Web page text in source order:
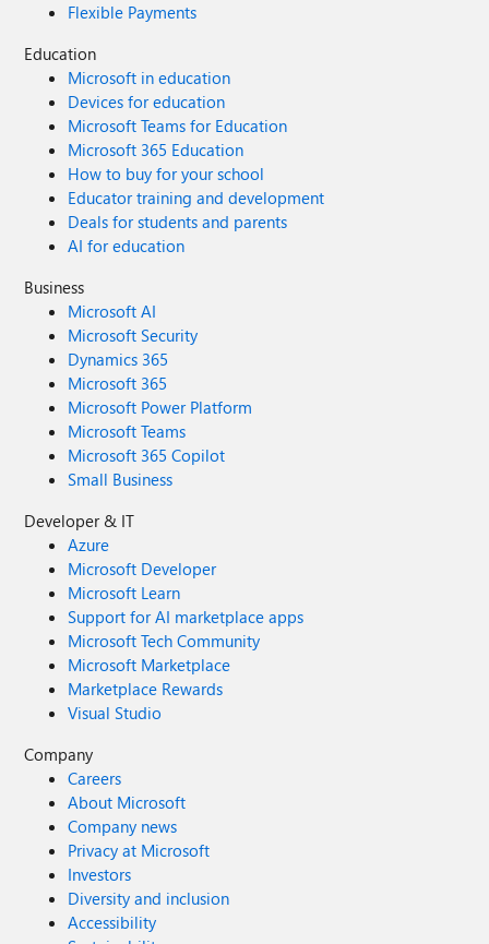
Flexible Payments
Education
Microsoft in education
Devices for education
Microsoft Teams for Education
Microsoft 365 Education
How to buy for your school
Educator training and development
Deals for students and parents
AI for education
Business
Microsoft AI
Microsoft Security
Dynamics 365
Microsoft 365
Microsoft Power Platform
Microsoft Teams
Microsoft 365 Copilot
Small Business
Developer & IT
Azure
Microsoft Developer
Microsoft Learn
Support for AI marketplace apps
Microsoft Tech Community
Microsoft Marketplace
Marketplace Rewards
Visual Studio
Company
Careers
About Microsoft
Company news
Privacy at Microsoft
Investors
Diversity and inclusion
Accessibility